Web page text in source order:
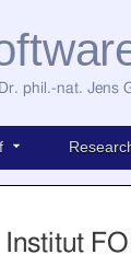
phil.-nat. Jens
Institut